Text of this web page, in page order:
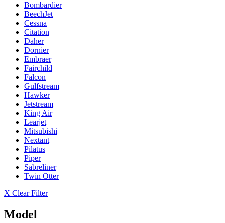
Bombardier
BeechJet
Cessna
Citation
Daher
Dornier
Embraer
Fairchild
Falcon
Gulfstream
Hawker
Jetstream
King Air
Learjet
Mitsubishi
Nextant
Pilatus
Piper
Sabreliner
Twin Otter
X Clear Filter
Model